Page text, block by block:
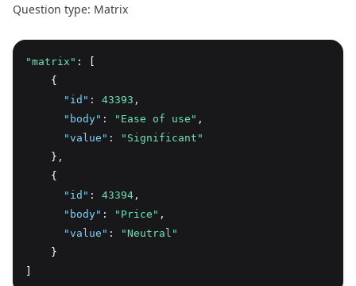
Question type: Matrix
"matrix" : [
    {
"id" : 43393 ,
"body" : "Ease of use" ,
"value" :
"Significant"
    }
,
    {
"id" : 43394 ,
"body" : "Price" ,
"value" :
"Neutral"
    }